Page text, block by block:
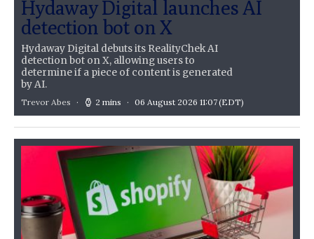
Hydaway Digital launches AI
detection bot on X
Hydaway Digital debuts its RealityChek AI
detection bot on X, allowing users to
determine if a piece of content is generated
by AI.
Trevor Abes 2 mins 06 August 2026 11:07(EDT)